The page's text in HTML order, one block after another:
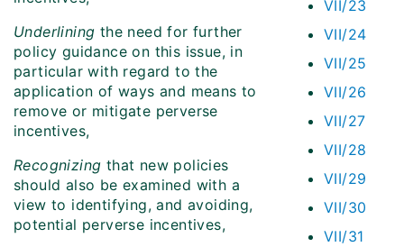
VII/23
VII/24
VII/25
VII/26
VII/27
VII/28
VII/29
VII/30
VII/31
Underlining the need for further
policy guidance on this issue, in
particular with regard to the
application of ways and means to
remove or mitigate perverse
incentives,
Recognizing that new policies
should also be examined with a
view to identifying, and avoiding,
potential perverse incentives,